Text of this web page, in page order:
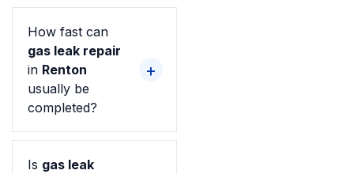
How fast can
gas leak repair
in Renton
usually be
completed?
Is gas leak